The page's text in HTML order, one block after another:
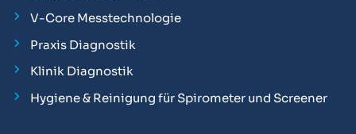
V-Core Messtechnologie
Praxis Diagnostik
Klinik Diagnostik
Hygiene & Reinigung für Spirometer und Screener